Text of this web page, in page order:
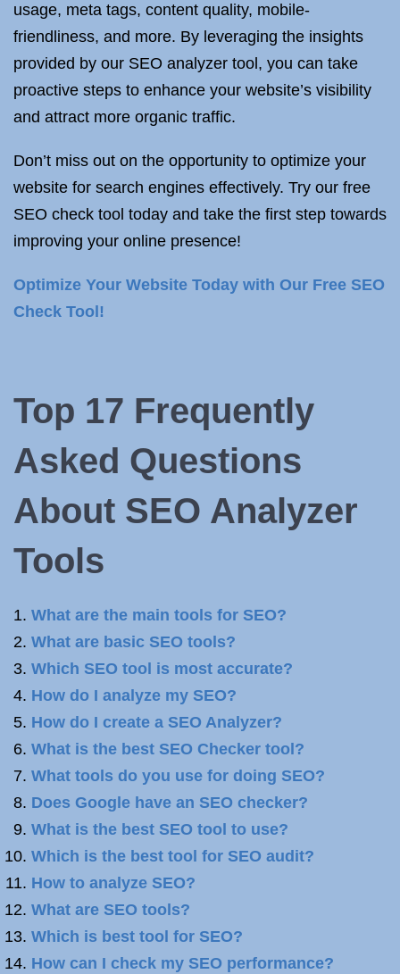
usage, meta tags, content quality, mobile-
friendliness, and more. By leveraging the insights
provided by our SEO analyzer tool, you can take
proactive steps to enhance your website’s visibility
and attract more organic traffic.
Don’t miss out on the opportunity to optimize your
website for search engines effectively. Try our free
SEO check tool today and take the first step towards
improving your online presence!
Optimize Your Website Today with Our Free SEO
Check Tool!
Top 17 Frequently
Asked Questions
About SEO Analyzer
Tools
What are the main tools for SEO?
What are basic SEO tools?
Which SEO tool is most accurate?
How do I analyze my SEO?
How do I create a SEO Analyzer?
What is the best SEO Checker tool?
What tools do you use for doing SEO?
Does Google have an SEO checker?
What is the best SEO tool to use?
Which is the best tool for SEO audit?
How to analyze SEO?
What are SEO tools?
Which is best tool for SEO?
How can I check my SEO performance?